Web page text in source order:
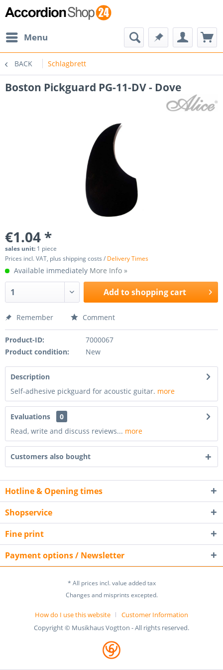
Menu
BACK Schlagbrett
Boston Pickguard PG-11-DV - Dove
€1.04 *
sales unit: 1 piece
Prices incl. VAT, plus shipping costs / Delivery Times
Available immediately More Info »
Add toshopping cart
Remember Comment
Product-ID:
7000067
Product condition:
New
Description
Self-adhesive pickguard for acoustic guitar. more
Evaluations
0
Read, write and discuss reviews... more
Customers also bought
Hotline & Opening times
Shopservice
Fine print
Payment options / Newsletter
* All prices incl. value added tax
Changes and misprints excepted.
How do I use this website
Customer Information
Copyright © Musikhaus Vogtton - All rights reserved.